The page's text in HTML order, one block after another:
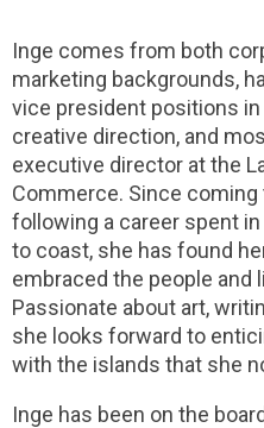
Inge comes from both
marketing backgrounds,
vice president positions
creative direction, and
executive director at the
Commerce. Since
following a career spent
to coast, she has found
embraced the people and
Passionate about art,
she looks forward to
with the islands that she
Inge has been on the